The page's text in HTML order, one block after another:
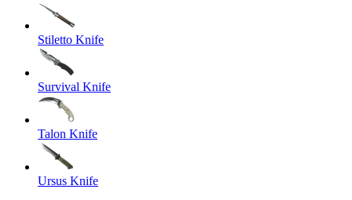
Stiletto Knife
Survival Knife
Talon Knife
Ursus Knife